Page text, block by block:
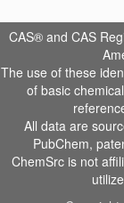
CAS® and CAS
The use of these
of basic
All data are
PubChem,
ChemSrc is not